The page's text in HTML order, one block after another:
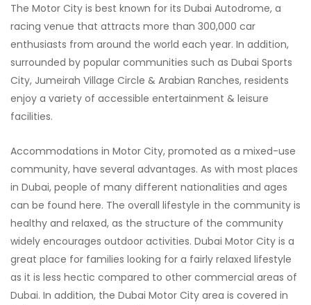
The Motor City is best known for its Dubai Autodrome, a
racing venue that attracts more than 300,000 car
enthusiasts from around the world each year. In addition,
surrounded by popular communities such as Dubai Sports
City, Jumeirah Village Circle & Arabian Ranches, residents
enjoy a variety of accessible entertainment & leisure
facilities.
Accommodations in Motor City, promoted as a mixed-use
community, have several advantages. As with most places
in Dubai, people of many different nationalities and ages
can be found here. The overall lifestyle in the community is
healthy and relaxed, as the structure of the community
widely encourages outdoor activities. Dubai Motor City is a
great place for families looking for a fairly relaxed lifestyle
as it is less hectic compared to other commercial areas of
Dubai. In addition, the Dubai Motor City area is covered in